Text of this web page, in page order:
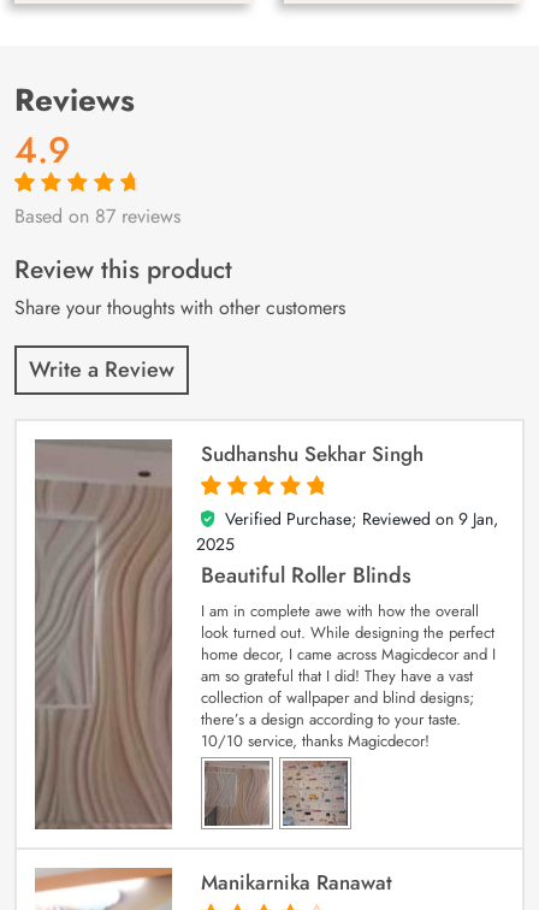
Reviews
4.9
Rated4.9out
87
customer
ratings
Based on 87 reviews
Review this product
Share your thoughts with other customers
Write a Review
Sudhanshu Sekhar Singh
5
out of 5
Verified Purchase; Reviewed on 9 Jan,
2025
Beautiful Roller Blinds
I am in complete awe with how the overall
look turned out. While designing the perfect
home decor, I came across Magicdecor and I
am so grateful that I did! They have a vast
collection of wallpaper and blind designs;
there’s a design according to your taste.
10/10 service, thanks Magicdecor!
Manikarnika Ranawat